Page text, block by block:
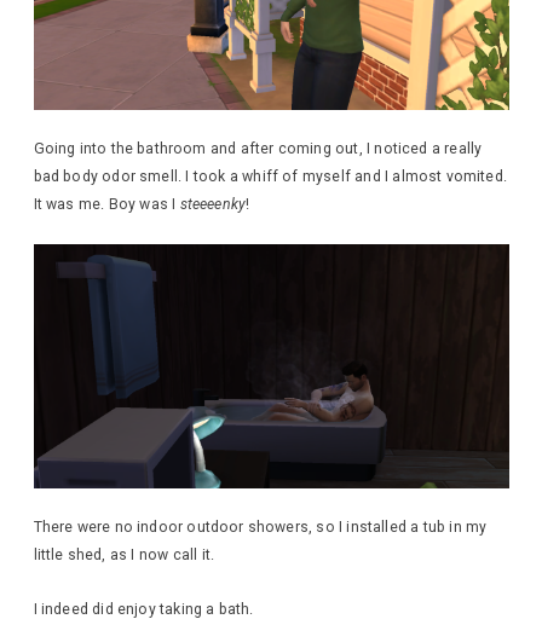
Going into the bathroom and after coming out, I noticed a really
bad body odor smell. I took a whiff of myself and I almost vomited.
It was me. Boy was I steeeenky!
There were no indoor outdoor showers, so I installed a tub in my
little shed, as I now call it.
I indeed did enjoy taking a bath.